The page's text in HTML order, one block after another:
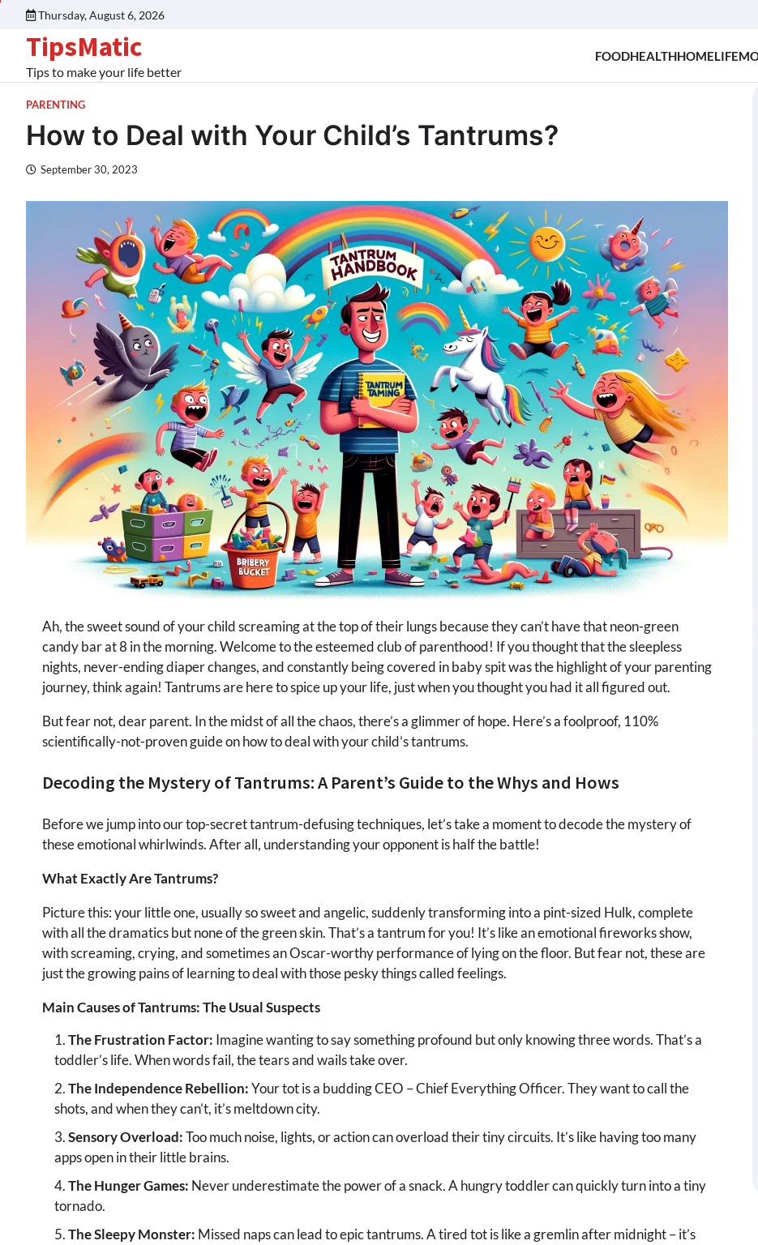
Thursday, August 6, 2026
TipsMatic
Tips to make your life better
FOODHEALTHHOMELIFE
PARENTING
How to Deal with Your Child’s Tantrums?
September 30, 2023
Ah, the sweet sound of your child screaming at the top of their lungs because they can’t have that neon-green
candy bar at 8 in the morning. Welcome to the esteemed club of parenthood! If you thought that the sleepless
nights, never-ending diaper changes, and constantly being covered in baby spit was the highlight of your parenting
journey, think again! Tantrums are here to spice up your life, just when you thought you had it all figured out.
But fear not, dear parent. In the midst of all the chaos, there’s a glimmer of hope. Here’s a foolproof, 110%
scientifically-not-proven guide on how to deal with your child’s tantrums.
Decoding the Mystery of Tantrums: A Parent’s Guide to the Whys and Hows
Before we jump into our top-secret tantrum-defusing techniques, let’s take a moment to decode the mystery of
these emotional whirlwinds. After all, understanding your opponent is half the battle!
What Exactly Are Tantrums?
Picture this: your little one, usually so sweet and angelic, suddenly transforming into a pint-sized Hulk, complete
with all the dramatics but none of the green skin. That’s a tantrum for you! It’s like an emotional fireworks show,
with screaming, crying, and sometimes an Oscar-worthy performance of lying on the floor. But fear not, these are
just the growing pains of learning to deal with those pesky things called feelings.
Main Causes of Tantrums: The Usual Suspects
The Frustration Factor: Imagine wanting to say something profound but only knowing three words. That’s a
toddler’s life. When words fail, the tears and wails take over.
The Independence Rebellion:Your tot is a budding CEO – Chief Everything Officer. They want to call the
shots, and when they can’t, it’s meltdown city.
Sensory Overload:Too much noise, lights, or action can overload their tiny circuits. It’s like having too many
apps open in their little brains.
The Hunger Games: Never underestimate the power of a snack. A hungry toddler can quickly turn into a tiny
tornado.
The Sleepy Monster: Missed naps can lead to epic tantrums. A tired tot is like a gremlin after midnight – it’s